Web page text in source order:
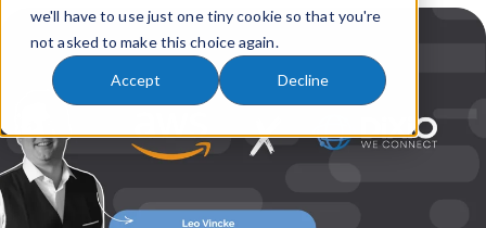
we'll have to use just one tiny cookie so that you're
not asked to make this choice again.
Accept Decline